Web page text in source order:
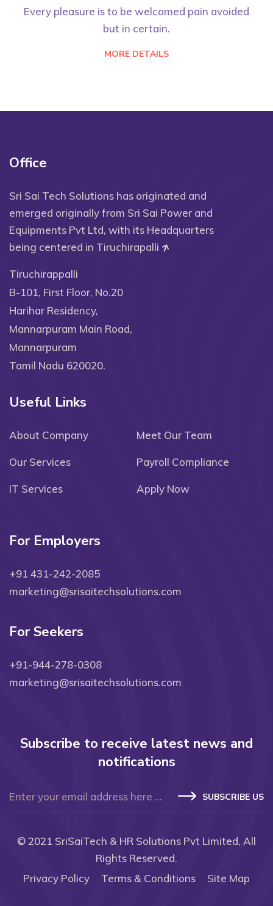
Every pleasure is to be welcomed pain avoided
but in certain.
MORE DETAILS
Office
Sri Sai Tech Solutions has originated and
emerged originally from Sri Sai Power and
Equipments Pvt Ltd, with its Headquarters
being centered in Tiruchirapalli
Tiruchirappalli
B-101, First Floor, No.20
Harihar Residency,
Mannarpuram Main Road,
Mannarpuram
Tamil Nadu 620020.
Useful Links
About Company Meet Our Team
Our Services Payroll Compliance
IT Services Apply Now
For Employers
+91 431-242-2085
marketing@srisaitechsolutions.com
For Seekers
+91-944-278-0308
marketing@srisaitechsolutions.com
Subscribe to receive latest news and
notifications
SUBSCRIBE US
© 2021 SriSaiTech & HR Solutions Pvt Limited, All
Rights Reserved.
Privacy Policy
Terms & Conditions Site Map